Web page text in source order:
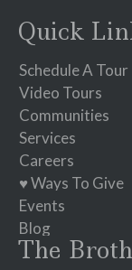
Please
leave
this
field
blank.
Quick
Schedule A Tour
Video Tours
Communities
Services
Careers
♥ Ways To Give
Events
Blog
The